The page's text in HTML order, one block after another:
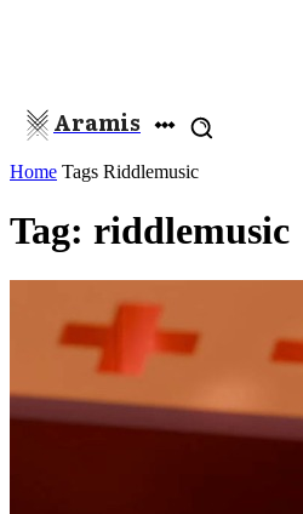
Aramis
Home Tags Riddlemusic
Tag: riddlemusic